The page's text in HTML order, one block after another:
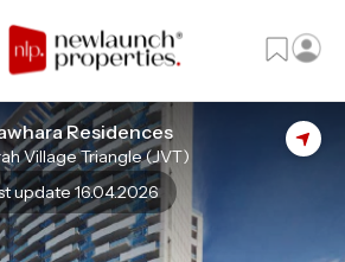
SQ M
Residences
Village Triangle (JVT)
update 16.04.2026